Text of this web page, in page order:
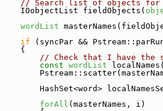
// Search list of objects for
IOobjectList fieldObjects(
wordList
if (syncPar &&
{
// Check that I have the
const wordList
HashSet<word>
forAll (masterNames, i)